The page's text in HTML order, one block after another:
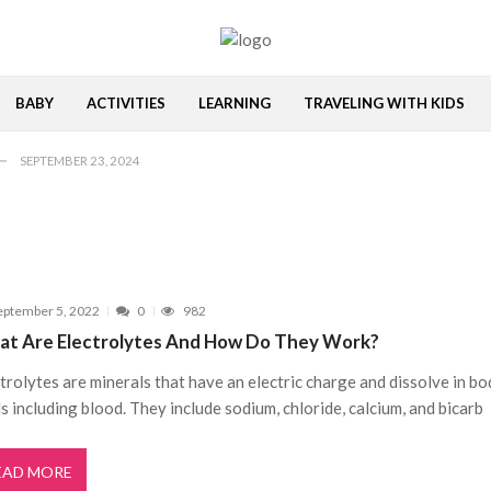
BABY ACTIVITIES LEARNING TRAVELING WITH KIDS
APRIL 5, 2023
SEPTEMBER 23, 2024
MAY 20, 2023
5, 2022 0 982
Are Electrolytes And How Do They Work?
are minerals that have an electric charge and dissolve in
including blood. They include sodium, chloride, calcium, and bicarb
MORE